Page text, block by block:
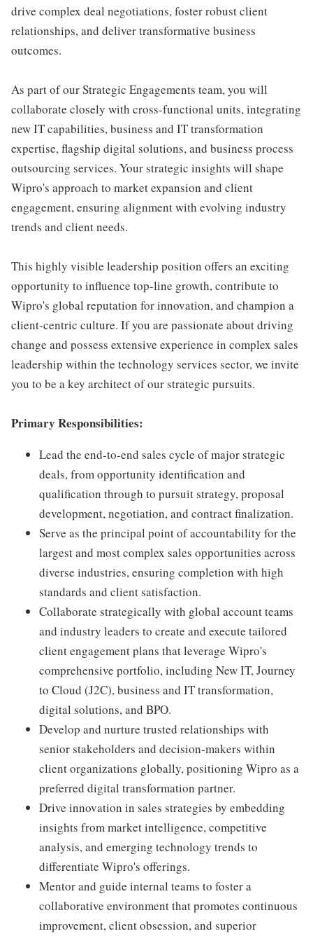
drive complex deal negotiations, foster robust client
relationships, and deliver transformative business
outcomes.
As part of our Strategic Engagements team, you will
collaborate closely with cross-functional units, integrating
new IT capabilities, business and IT transformation
expertise, flagship digital solutions, and business process
outsourcing services. Your strategic insights will shape
Wipro's approach to market expansion and client
engagement, ensuring alignment with evolving industry
trends and client needs.
This highly visible leadership position offers an exciting
opportunity to influence top-line growth, contribute to
Wipro's global reputation for innovation, and champion a
client-centric culture. If you are passionate about driving
change and possess extensive experience in complex sales
leadership within the technology services sector, we invite
you to be a key architect of our strategic pursuits.
Primary Responsibilities:
Lead the end-to-end sales cycle of major strategic
deals, from opportunity identification and
qualification through to pursuit strategy, proposal
development, negotiation, and contract finalization.
Serve as the principal point of accountability for the
largest and most complex sales opportunities across
diverse industries, ensuring completion with high
standards and client satisfaction.
Collaborate strategically with global account teams
and industry leaders to create and execute tailored
client engagement plans that leverage Wipro's
comprehensive portfolio, including New IT, Journey
to Cloud (J2C), business and IT transformation,
digital solutions, and BPO.
Develop and nurture trusted relationships with
senior stakeholders and decision-makers within
client organizations globally, positioning Wipro as a
preferred digital transformation partner.
Drive innovation in sales strategies by embedding
insights from market intelligence, competitive
analysis, and emerging technology trends to
differentiate Wipro's offerings.
Mentor and guide internal teams to foster a
collaborative environment that promotes continuous
improvement, client obsession, and superior